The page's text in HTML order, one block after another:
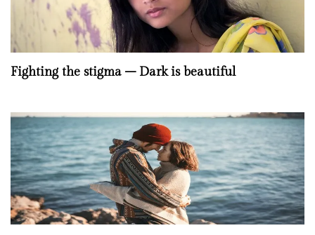
Fighting the stigma – Dark is beautiful